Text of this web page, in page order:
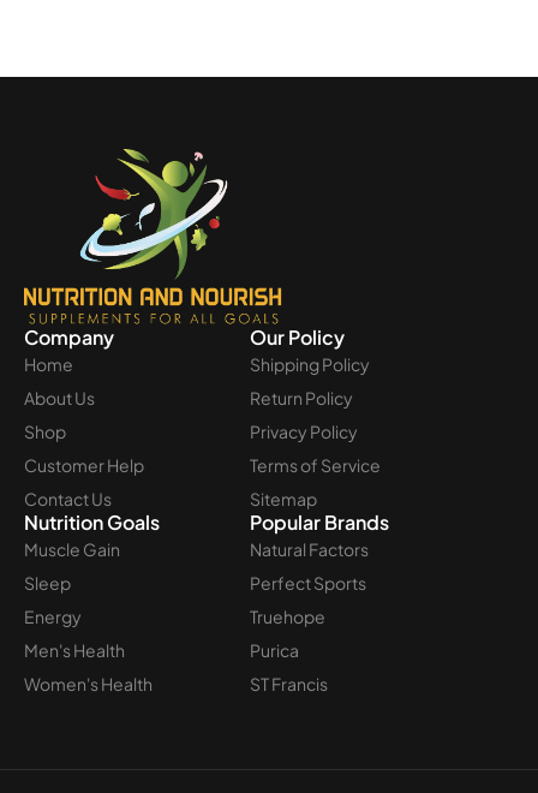
Company
Home
About Us
Shop
Customer Help
Contact Us
Our Policy
Shipping Policy
Return Policy
Privacy Policy
Terms of Service
Sitemap
Nutrition Goals
Muscle Gain
Sleep
Energy
Men's Health
Women's Health
Popular Brands
Natural Factors
Perfect Sports
Truehope
Purica
ST Francis